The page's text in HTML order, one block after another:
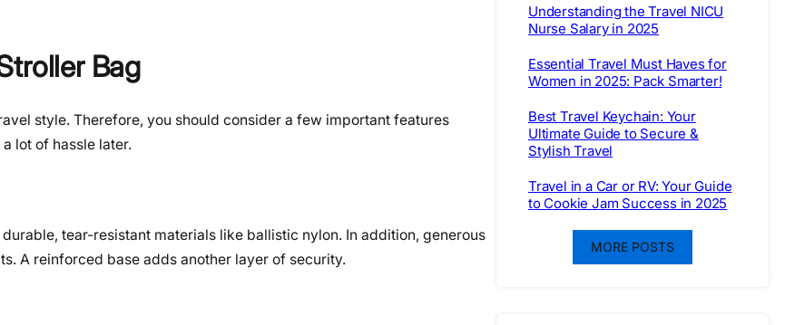
Bag
style. Therefore, you should consider a few important features
lot of hassle later.
tear-resistant materials like ballistic nylon. In addition, generous
A reinforced base adds another layer of security.
Understanding the Travel NICU
Nurse Salary in 2025
Essential Travel Must Haves for
Women in 2025: Pack Smarter!
Best Travel Keychain: Your
Ultimate Guide to Secure &
Stylish Travel
Travel in a Car or RV: Your Guide
to Cookie Jam Success in 2025
MORE POSTS